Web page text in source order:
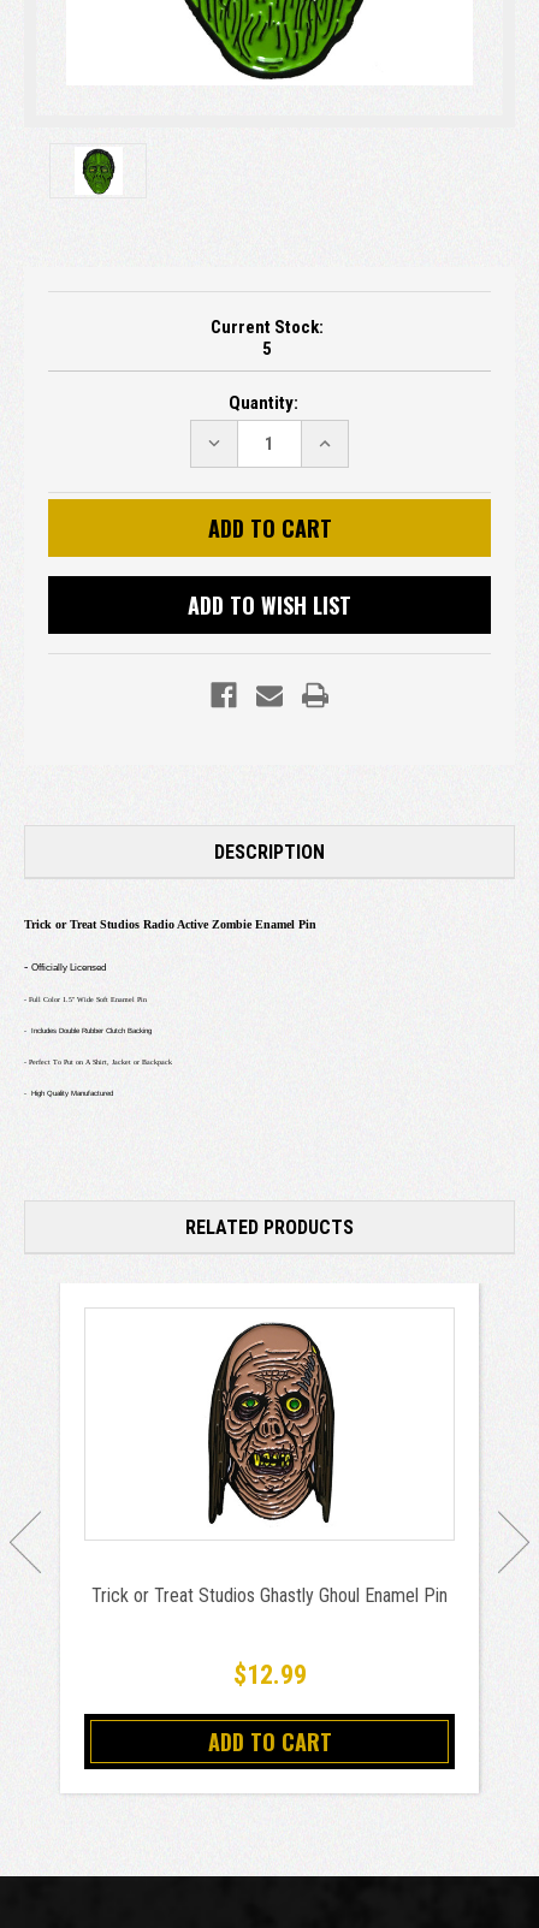
Current Stock:
5
Quantity:
DECREASE
INCREASE
ADD TO WISH LIST
DESCRIPTION
Trick or Treat Studios Radio Active Zombie Enamel Pin
- Officially Licensed
- Full Color 1.5" Wide Soft Enamel Pin
- Includes Double Rubber Clutch Backing
- Perfect To Put on A Shirt, Jacket or Backpack
- High Quality Manufactured
RELATED PRODUCTS
Trick or Treat Studios Ghastly Ghoul Enamel Pin
$12.99
ADD TO CART